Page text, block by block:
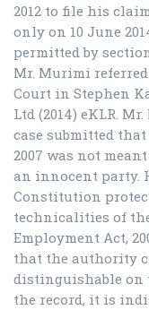
2012 to file his
only on 10 June
permitted by
Mr. Murimi
Court in Stephen
Ltd (2014) eKLR.
case submitted
2007 was not
an innocent party.
Constitution
technicalities of
Employment Act,
that the authority
distinguishable on
the record, it is